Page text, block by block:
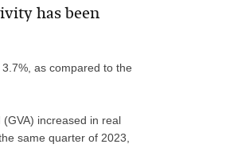
has been
as compared to the
increased in real
same quarter of 2023,